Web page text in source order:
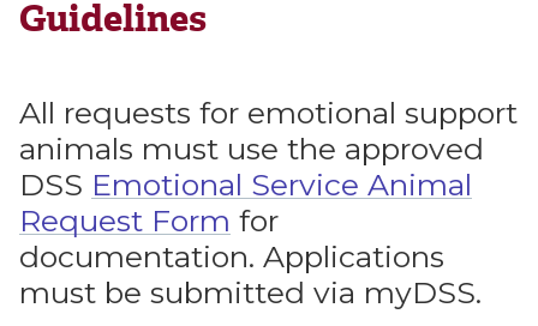
Guidelines
All requests for emotional support
animals must use the approved
DSS Emotional Service Animal
Request Form for
documentation. Applications
must be submitted via myDSS.